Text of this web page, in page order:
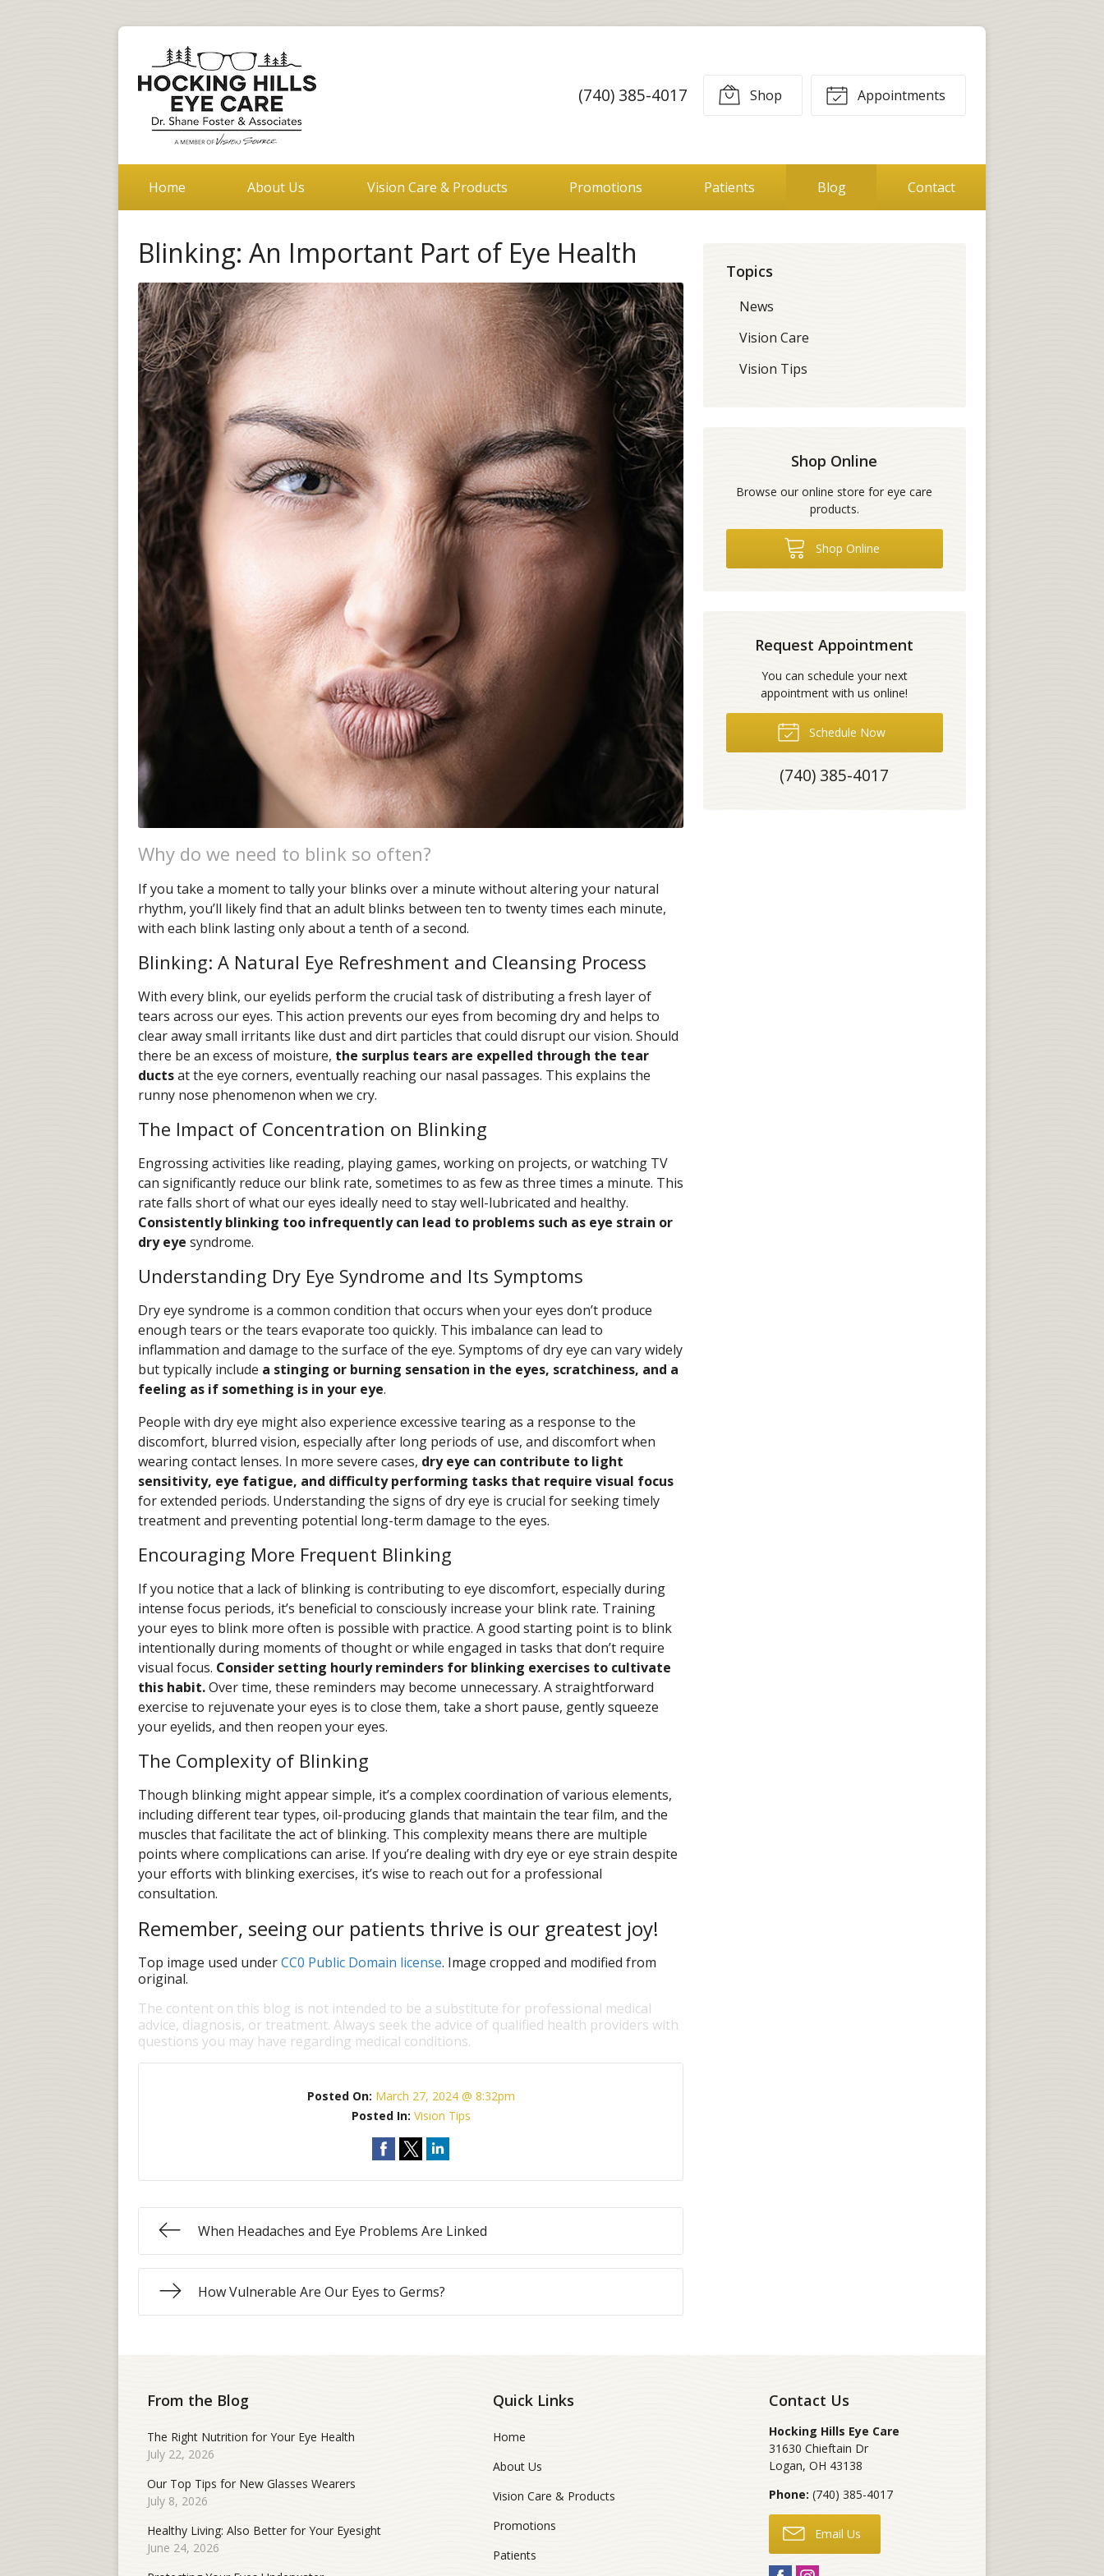
(740) 385-4017 Shop Appointments
Home About Us Vision Care & Products Promotions Patients Blog Contact
Blinking: An Important Part of Eye Health
Why do we need to blink so often?
If you take a moment to tally your blinks over a minute without altering your natural
rhythm, you’ll likely find that an adult blinks between ten to twenty times each minute,
with each blink lasting only about a tenth of a second.
Blinking: A Natural Eye Refreshment and Cleansing Process
With every blink, our eyelids perform the crucial task of distributing a fresh layer of
tears across our eyes. This action prevents our eyes from becoming dry and helps to
clear away small irritants like dust and dirt particles that could disrupt our vision. Should
there be an excess of moisture, the surplus tears are expelled through the tear
ductsat the eye corners, eventually reaching our nasal passages. This explains the
runny nose phenomenon when we cry.
The Impact of Concentration on Blinking
Engrossing activities like reading, playing games, working on projects, or watching TV
can significantly reduce our blink rate, sometimes to as few as three times a minute. This
rate falls short of what our eyes ideally need to stay well-lubricated and healthy.
Consistently blinking too infrequently can lead to problems such as eye strain or
dry eye syndrome.
Understanding Dry Eye Syndrome and Its Symptoms
Dry eye syndrome is a common condition that occurs when your eyes don’t produce
enough tears or the tears evaporate too quickly. This imbalance can lead to
inflammation and damage to the surface of the eye. Symptoms of dry eye can vary widely
but typically include a stinging or burning sensation in the eyes, scratchiness, and a
feeling as if something is in your eye.
People with dry eye might also experience excessive tearing as a response to the
discomfort, blurred vision, especially after long periods of use, and discomfort when
wearing contact lenses. In more severe cases, dry eye can contribute to light
sensitivity, eye fatigue, and difficulty performing tasks that require visual focus
for extended periods. Understanding the signs of dry eye is crucial for seeking timely
treatment and preventing potential long-term damage to the eyes.
Encouraging More Frequent Blinking
If you notice that a lack of blinking is contributing to eye discomfort, especially during
intense focus periods, it’s beneficial to consciously increase your blink rate. Training
your eyes to blink more often is possible with practice. A good starting point is to blink
intentionally during moments of thought or while engaged in tasks that don’t require
visual focus. Consider setting hourly reminders for blinking exercises to cultivate
this habit.Over time, these reminders may become unnecessary. A straightforward
exercise to rejuvenate your eyes is to close them, take a short pause, gently squeeze
your eyelids, and then reopen your eyes.
The Complexity of Blinking
Though blinking might appear simple, it’s a complex coordination of various elements,
including different tear types, oil-producing glands that maintain the tear film, and the
muscles that facilitate the act of blinking. This complexity means there are multiple
points where complications can arise. If you’re dealing with dry eye or eye strain despite
your efforts with blinking exercises, it’s wise to reach out for a professional
consultation.
Remember, seeing our patients thrive is our greatest joy!
Top image used underCC0 Public Domain license. Image cropped and modified from
original.
The content on this blog is not intended to be a substitute for professional medical
advice, diagnosis, or treatment. Always seek the advice of qualified health providers with
questions you may have regarding medical conditions.
Posted On: March 27, 2024 @ 8:32pm
Posted In: Vision Tips
When Headaches and Eye Problems Are Linked
How Vulnerable Are Our Eyes to Germs?
Topics
News
Vision Care
Vision Tips
Shop Online
Browse our online store for eye care
products.
Shop Online
Request Appointment
You can schedule your next
appointment with us online!
Schedule Now
(740) 385-4017
From the Blog
The Right Nutrition for Your Eye Health
July 22, 2026
Our Top Tips for New Glasses Wearers
July 8, 2026
Healthy Living: Also Better for Your Eyesight
June 24, 2026
Quick Links
Home
About Us
Vision Care & Products
Promotions
Patients
Contact Us
Hocking Hills Eye Care
31630 Chieftain Dr
Logan,OH 43138
Phone: (740) 385-4017
Email Us